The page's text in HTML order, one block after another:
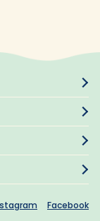
Facebook